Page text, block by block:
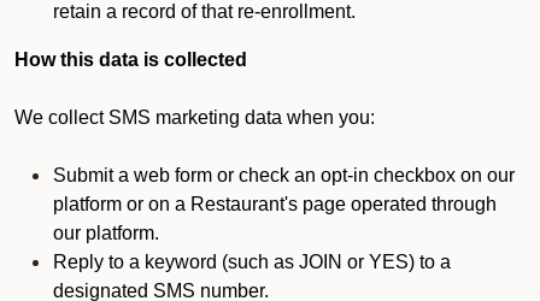
retain a record of that re-enrollment.
How this data is collected
We collect SMS marketing data when you:
Submit a web form or check an opt-in checkbox on our
platform or on a Restaurant's page operated through
our platform.
Reply to a keyword (such as JOIN or YES) to a
designated SMS number.